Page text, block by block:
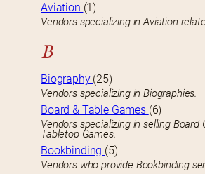
Aviation (1)
Vendors specializing in Aviation-
B
Biography (25)
Vendors specializing in Biographies.
Board & Table Games (6)
Vendors specializing in selling Board
Tabletop Games.
Bookbinding (5)
Vendors who provide Bookbinding